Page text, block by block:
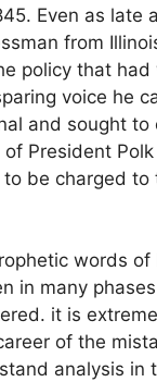
Even as late
from
policy that had
voice he
and sought to
President
be charged to
words of
in many
it is
of the
analysis in